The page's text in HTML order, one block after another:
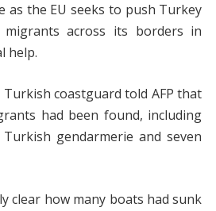
as the EU seeks to push Turkey
across its borders in
help.
coastguard told AFP that
had been found, including
gendarmerie and seven
clear how many boats had sunk